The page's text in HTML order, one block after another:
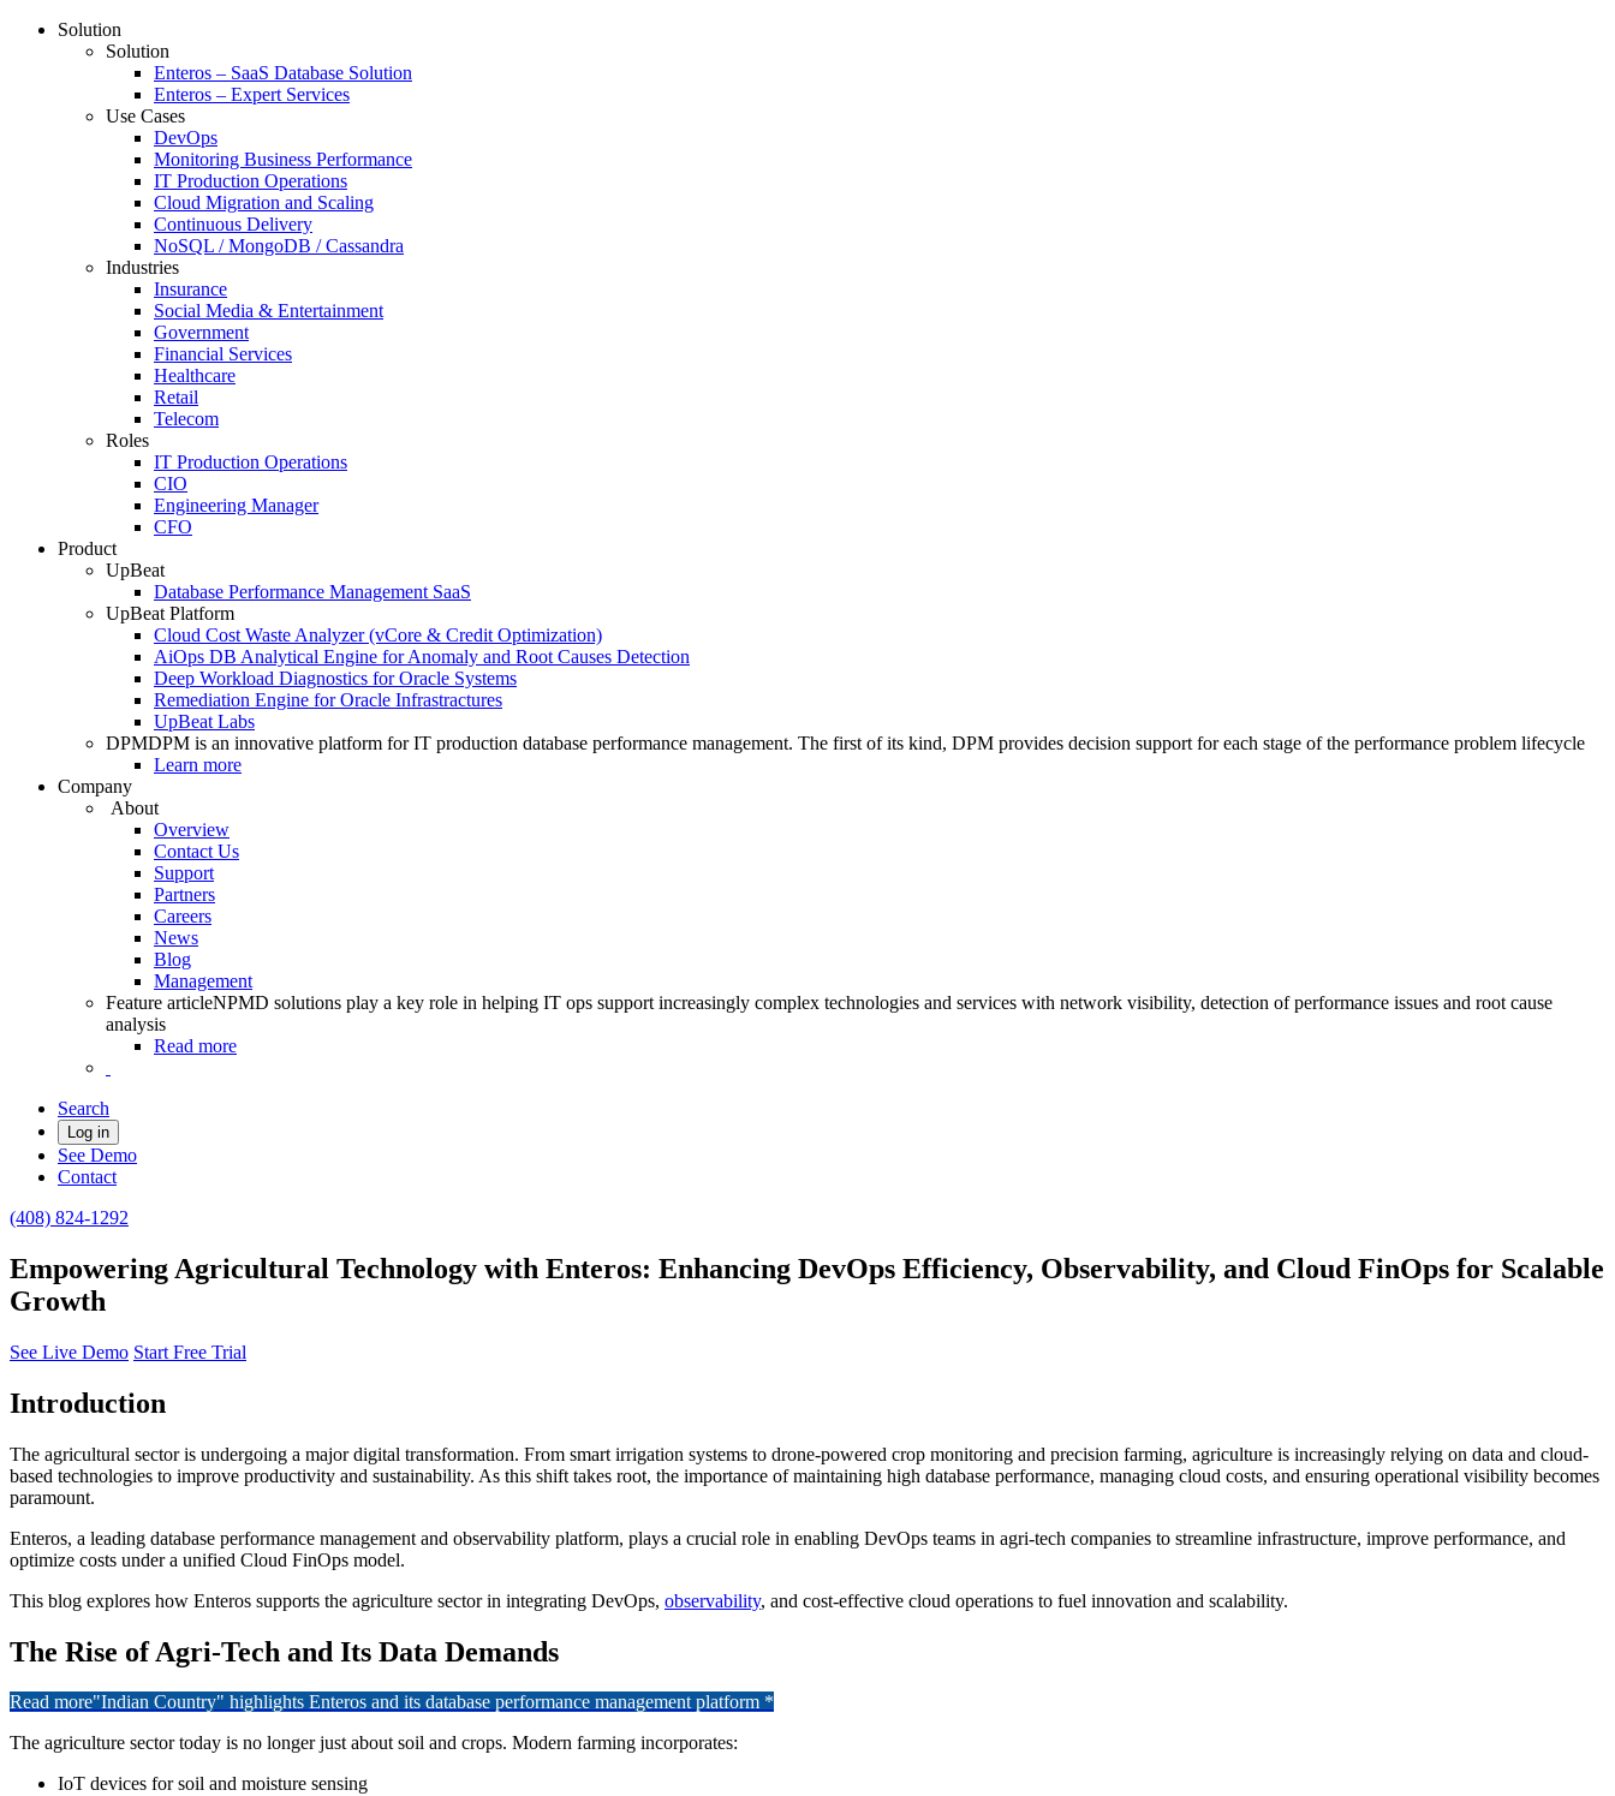
Solution
Solution
Enteros – SaaS Database Solution
Enteros – Expert Services
Use Cases
DevOps
Monitoring Business Performance
IT Production Operations
Cloud Migration and Scaling
Continuous Delivery
NoSQL / MongoDB / Cassandra
Industries
Insurance
Social Media & Entertainment
Government
Financial Services
Healthcare
Retail
Telecom
Roles
IT Production Operations
CIO
Engineering Manager
CFO
Product
UpBeat
Database Performance Management SaaS
UpBeat Platform
Cloud Cost Waste Analyzer (vCore & Credit Optimization)
AiOps DB Analytical Engine for Anomaly and Root Causes Detection
Deep Workload Diagnostics for Oracle Systems
Remediation Engine for Oracle Infrastractures
UpBeat Labs
DPMDPM is an innovative platform for IT production database performance management. The first of its kind, DPM provides decision support for each stage of the performance problem lifecycle
Learn more
Company
About
Overview
Contact Us
Support
Partners
Careers
News
Blog
Management
Feature articleNPMD solutions play a key role in helping IT ops support increasingly complex technologies and services with network visibility, detection of performance issues and root cause
analysis
Read more
Search
Log in
See Demo
Contact
(408) 824-1292
Empowering Agricultural Technology with Enteros: Enhancing DevOps Efficiency, Observability, and Cloud FinOps for Scalable
Growth
See Live Demo Start Free Trial
Introduction
The agricultural sector is undergoing a major digital transformation. From smart irrigation systems to drone-powered crop monitoring and precision farming, agriculture is increasingly relying on data and cloud-
based technologies to improve productivity and sustainability. As this shift takes root, the importance of maintaining high database performance, managing cloud costs, and ensuring operational visibility becomes
paramount.
Enteros, a leading database performance management and observability platform, plays a crucial role in enabling DevOps teams in agri-tech companies to streamline infrastructure, improve performance, and
optimize costs under a unified Cloud FinOps model.
This blog explores how Enteros supports the agriculture sector in integrating DevOps, observability, and cost-effective cloud operations to fuel innovation and scalability.
The Rise of Agri-Tech and Its Data Demands
Read more"Indian Country" highlights Enteros and its database performance management platform *
The agriculture sector today is no longer just about soil and crops. Modern farming incorporates:
IoT devices for soil and moisture sensing